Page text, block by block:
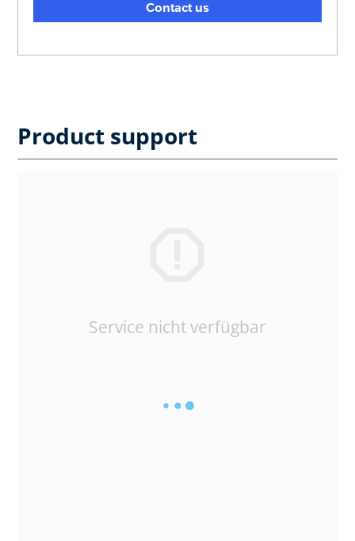
Contact us
Product support
Service nicht verfügbar